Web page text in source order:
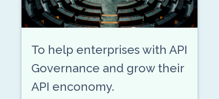
To help enterprises with API
Governance and grow their
API enconomy.